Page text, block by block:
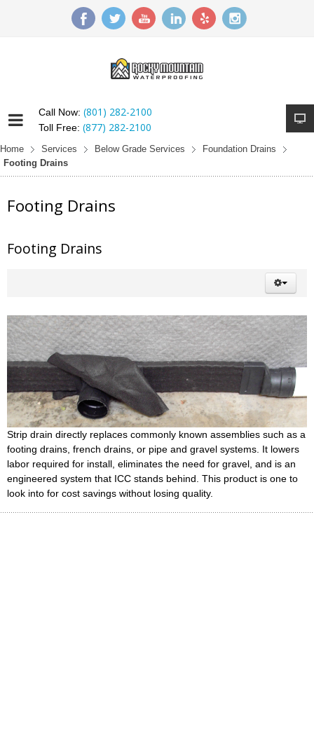
Call Now: (801) 282-2100
Toll Free: (877) 282-2100
Home Services Below Grade Services
Foundation Drains
Footing Drains
Footing Drains
Footing Drains
Strip drain directly replaces commonly known assemblies such as a
footing drains, french drains, or pipe and gravel systems. It lowers
labor required for install, eliminates the need for gravel, and is an
engineered system that ICC stands behind. This product is one to
look into for cost savings without losing quality.